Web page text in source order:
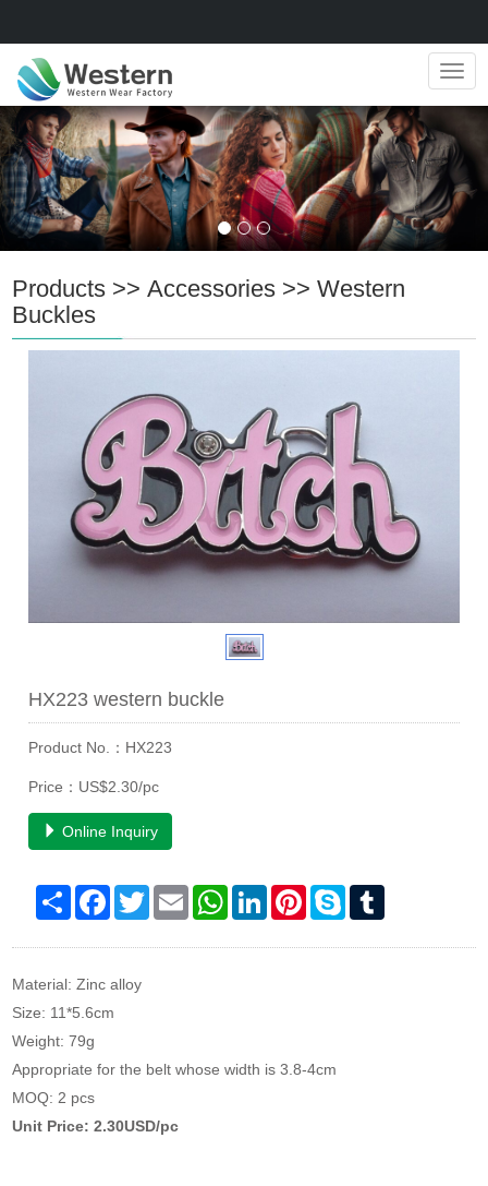
Products >>Accessories >>Western
Buckles
HX223 western buckle
Product No.：HX223
Price：US$2.30/pc
Online Inquiry
Share Facebook
TwitterEmail WhatsAppLinkedInPinterestSkype
Material: Zinc alloy
Size: 11*5.6cm
Weight: 79g
Appropriate for the belt whose width is 3.8-4cm
MOQ: 2 pcs
Unit Price: 2.30USD/pc